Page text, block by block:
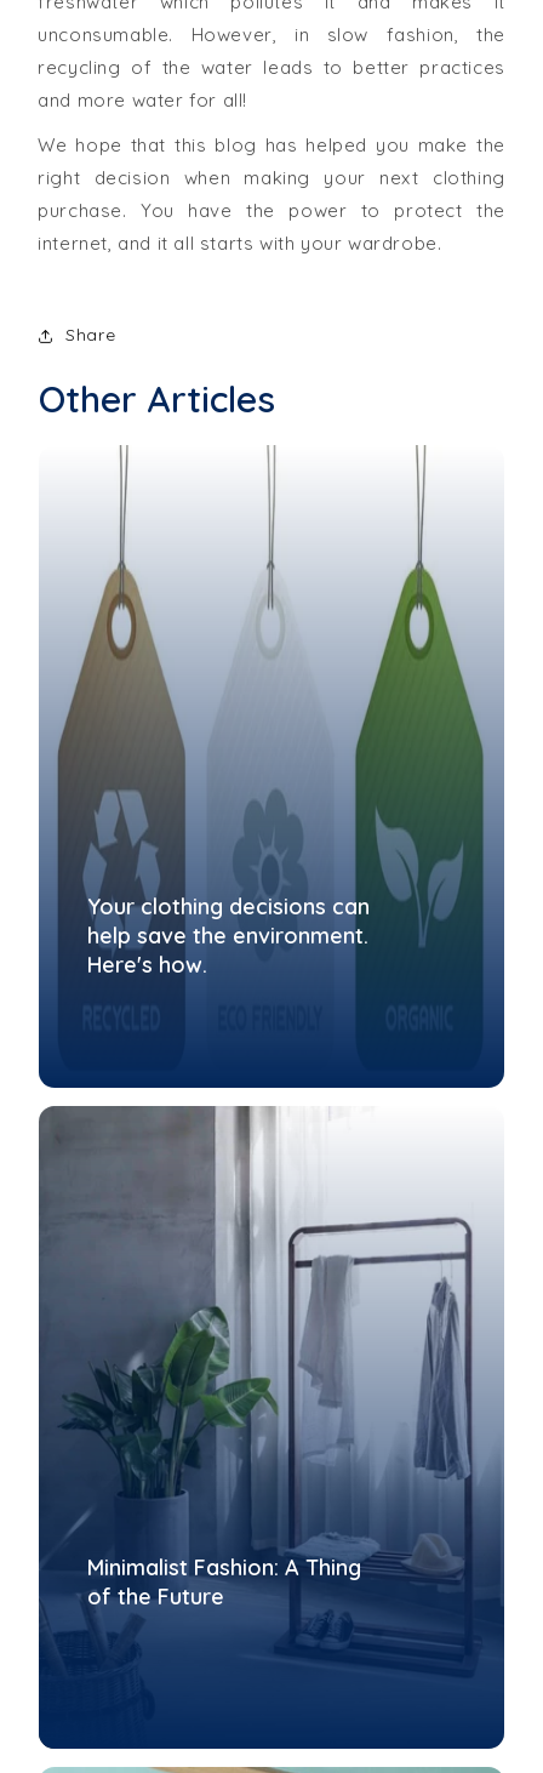
unconsumable. However, in slow fashion, the
recycling of the water leads to better practices
and more water for all!
We hope that this blog has helped you make the
right decision when making your next clothing
purchase. You have the power to protect the
internet, and it all starts with your wardrobe.
Share
Other Articles
Your clothing decisions can
help save the environment.
Here's how.
Minimalist Fashion: A Thing
of the Future